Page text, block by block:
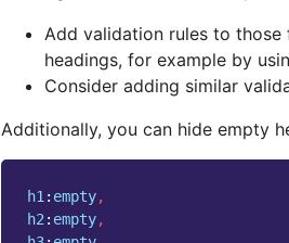
Add validation rules to those
headings, for example by
Consider adding similar
Additionally, you can hide empty
h1 : empty,
h2 : empty,